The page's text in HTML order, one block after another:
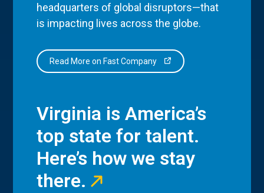
headquarters of global disruptors—that
is impacting lives across the globe.
Read More on Fast Company
Virginia is America’s
top state for talent.
Here’s how we stay
there.